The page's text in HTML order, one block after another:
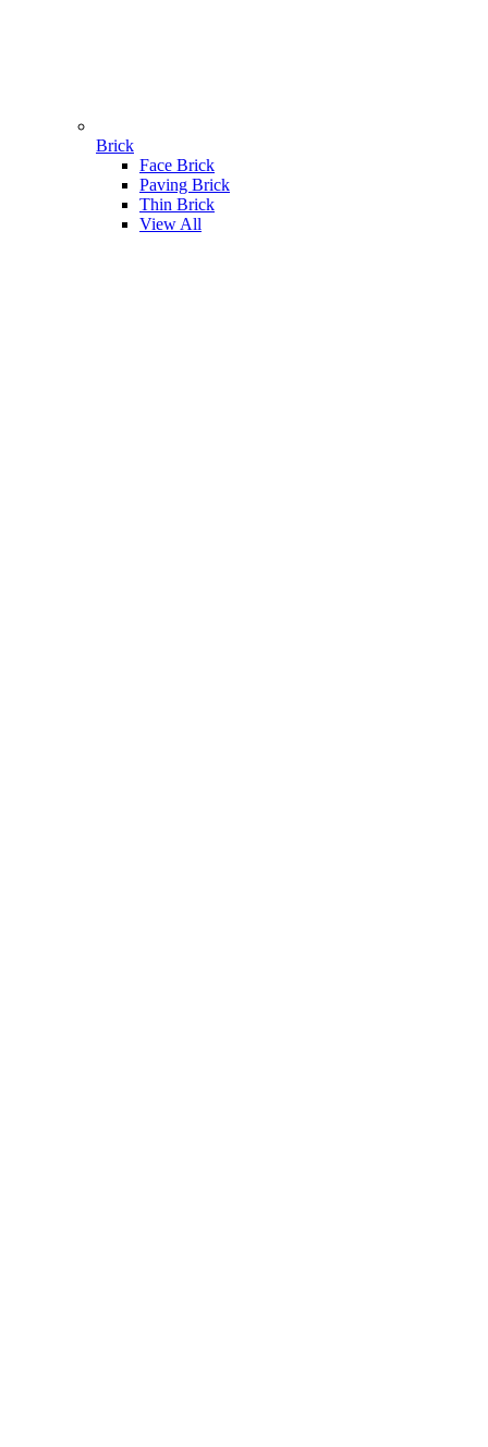
Brick
Face Brick
Paving Brick
Thin Brick
View All